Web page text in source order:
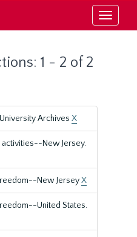
Toggle
1 - 2 of 2
Archives X
New Jersey.
New JerseyX
United States.